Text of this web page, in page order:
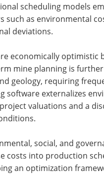
scheduling models
as environmental
deviations.
economically optimistic
mine planning is
geology, requiring
software externalizes
valuations and a
social, and
into production
an optimization